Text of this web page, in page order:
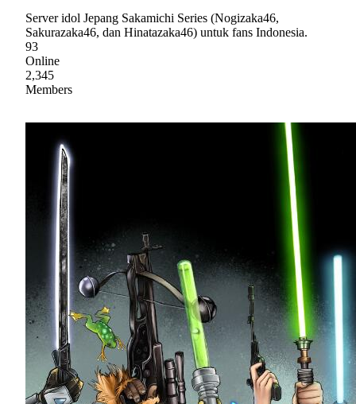
Server idol Jepang Sakamichi Series (Nogizaka46,
Sakurazaka46, dan Hinatazaka46) untuk fans Indonesia.
93
Online
2,345
Members